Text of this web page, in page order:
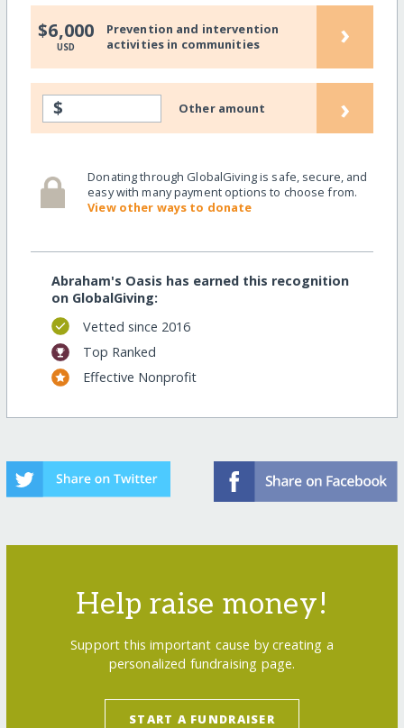
$6,000
USD
Prevention and intervention
activities in communities
›
$ Other amount ›
Donating through GlobalGiving is safe, secure, and
easy with many payment options to choose from.
View other ways to donate
Abraham's Oasis has earned this recognition
on GlobalGiving:
Vetted since 2016
Top Ranked
Effective Nonprofit
Help raise money!
Support this important cause by creating a
personalized fundraising page.
START A FUNDRAISER